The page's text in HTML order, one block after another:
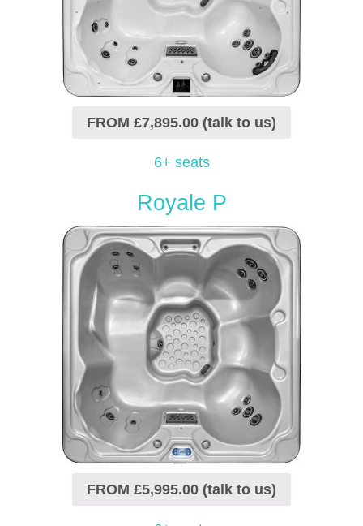
FROM £7,895.00 (talk to us)
6+ seats
Royale P
FROM £5,995.00 (talk to us)